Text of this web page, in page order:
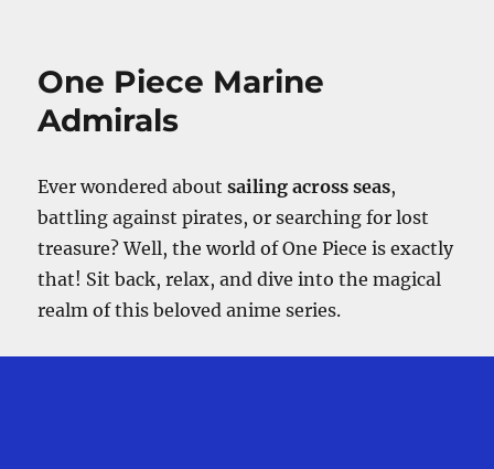
Vs
One Piece Marine
Admirals
Ever wondered aboutsailing across seas,
battling against pirates, or searching for lost
treasure? Well, the world of One Piece is exactly
that! Sit back, relax, and dive into the magical
realm of this beloved anime series.